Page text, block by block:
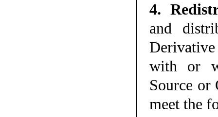
4.
and
with or
Source or
meet the